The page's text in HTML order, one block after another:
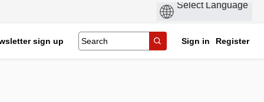
sign up Sign in Register